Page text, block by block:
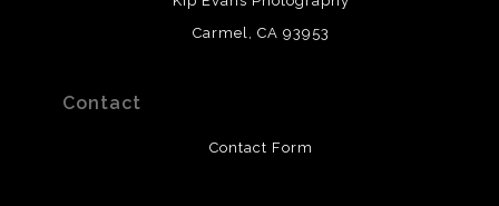
Carmel, CA 93953
Contact
Contact Form